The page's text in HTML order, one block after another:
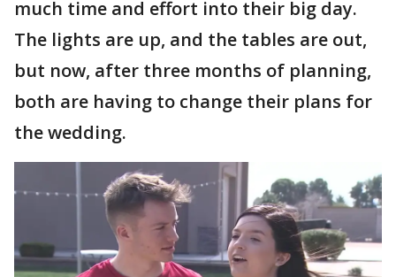
much time and effort into their big day.
The lights are up, and the tables are out,
but now, after three months of planning,
both are having to change their plans for
the wedding.